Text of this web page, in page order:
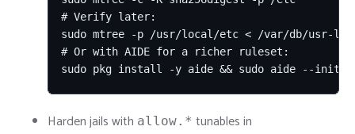
# Verify later:
sudo mtree -p /usr/local/etc < /var/db/usr-
# Or with AIDE for a richer ruleset:
sudo pkg install -y aide && sudo aide --init
Harden jails with allow.* tunables in